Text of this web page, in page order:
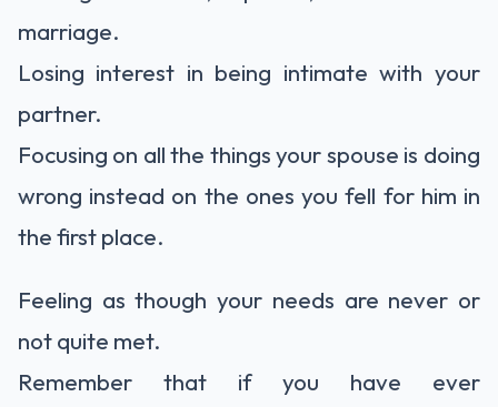
marriage.
Losing interest in being intimate with your
partner.
Focusing on all the things your spouse is doing
wrong instead on the ones you fell for him in
the first place.
Feeling as though your needs are never or
not quite met.
Remember that if you have ever